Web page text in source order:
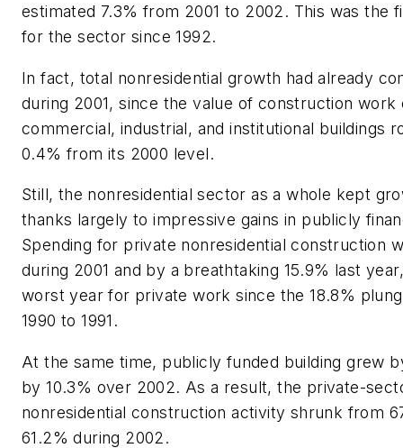
estimated 7.3% from 2001 to 2002. This was the
for the sector since 1992.
In fact, total nonresidential growth had already
during 2001, since the value of construction work
commercial, industrial, and institutional buildings
0.4% from its 2000 level.
Still, the nonresidential sector as a whole kept
thanks largely to impressive gains in publicly
Spending for private nonresidential construction
during 2001 and by a breathtaking 15.9% last
worst year for private work since the 18.8%
1990 to 1991.
At the same time, publicly funded building grew
by 10.3% over 2002. As a result, the private-
nonresidential construction activity shrunk from
61.2% during 2002.